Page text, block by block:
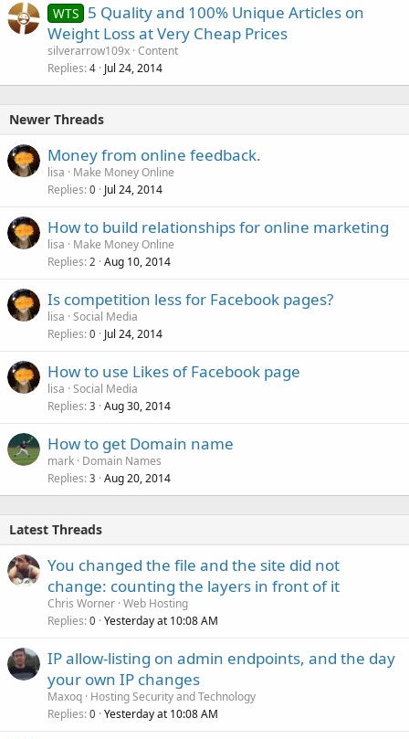
WTS 5 Quality and 100% Unique Articles on
Weight Loss at Very Cheap Prices
silverarrow109x Content
Replies 4 Jul 24, 2014
Newer Threads
Money from online feedback.
lisa
Make Money Online
Replies 0 Jul 24, 2014
How to build relationships for online marketing
lisa
Make Money Online
Replies 2 Aug 10, 2014
Is competition less for Facebook pages?
lisa Social Media
Replies 0 Jul 24, 2014
How to use Likes of Facebook page
lisa Social Media
Replies 3 Aug 30, 2014
How to get Domain name
mark Domain Names
Replies 3 Aug 20, 2014
Latest Threads
You changed the file and the site did not
change: counting the layers in front of it
Chris Worner Web Hosting
Replies 0 Yesterday at 10:08 AM
IP allow-listing on admin endpoints, and the day
your own IP changes
Maxoq Hosting Security and Technology
Replies 0 Yesterday at 10:08 AM